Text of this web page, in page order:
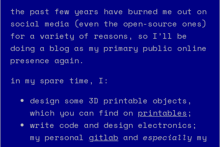
the past few years have burned me out on
social media (even the open-source ones)
for a variety of reasons, so I’ll be
doing a blog as my primary public online
presence again.
in my spare time, I:
design some 3D printable objects,
which you can find on printables ;
write code and design electronics;
my personal gitlab and especially my